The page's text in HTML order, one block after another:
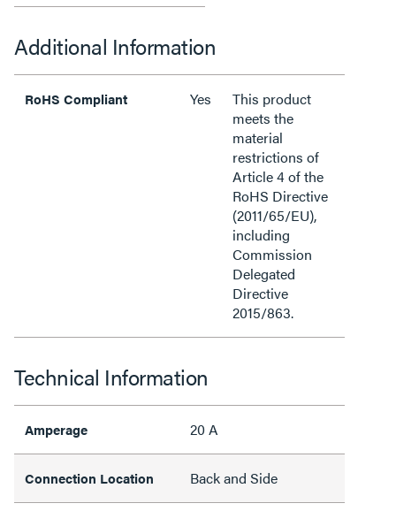
Additional Information
RoHS Compliant Yes
This product
meets the
material
restrictions of
Article 4 of the
RoHS Directive
(2011/65/EU),
including
Commission
Delegated
Directive
2015/863.
Technical Information
Amperage 20 A
Connection Location Back and Side